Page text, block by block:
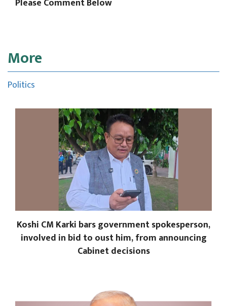
More
Politics
Koshi CM Karki bars government spokesperson,
involved in bid to oust him, from announcing
Cabinet decisions